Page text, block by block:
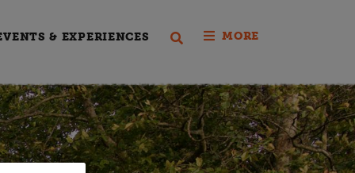
& EXPERIENCES MORE